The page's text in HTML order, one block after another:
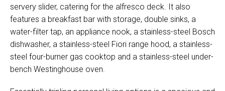
servery slider, catering for the alfresco deck. It also
features a breakfast bar with storage, double sinks, a
water-filter tap, an appliance nook, a stainless-steel Bosch
dishwasher, a stainless-steel Fiori range hood, a stainless-
steel four-burner gas cooktop and a stainless-steel under-
bench Westinghouse oven.